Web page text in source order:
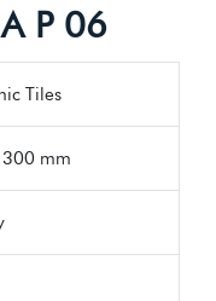
P 06
Tiles
mm